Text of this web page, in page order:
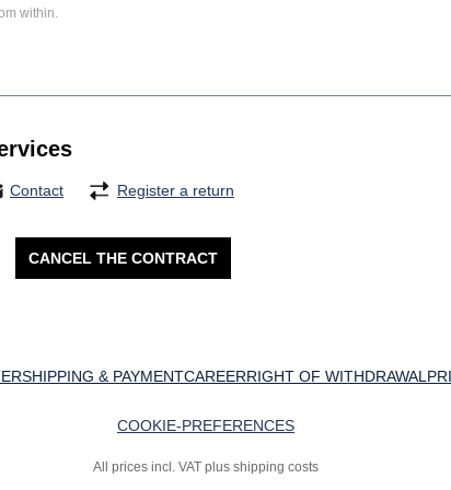
within.
Contact Register a return
CANCEL THE CONTRACT
SHIPPING & PAYMENTCAREERRIGHT OF WITHDRAWAL
COOKIE-PREFERENCES
All prices incl. VAT plus shipping costs